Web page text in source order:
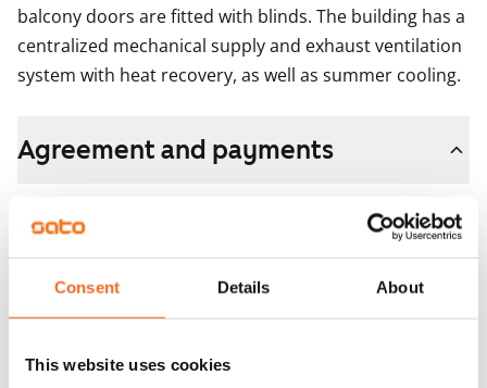
Consent Details About
This website uses cookies
balcony doors are fitted with blinds. The building has a
centralized mechanical supply and exhaust ventilation
system with heat recovery, as well as summer cooling.
Agreement and payments
Rented
Asset limitations
Rent